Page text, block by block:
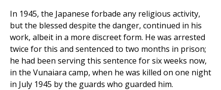
In 1945, the Japanese forbade any religious activity,
but the blessed despite the danger, continued in his
work, albeit in a more discreet form. He was arrested
twice for this and sentenced to two months in prison;
he had been serving this sentence for six weeks now,
in the Vunaiara camp, when he was killed on one night
in July 1945 by the guards who guarded him.